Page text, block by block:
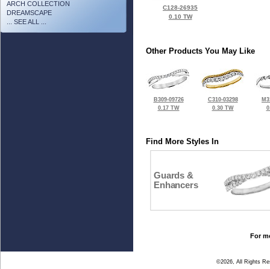
ARCH COLLECTION
DREAMSCAPE
... SEE ALL ...
C128-26935
0.10 TW
Other Products You May Like
B309-09726
0.17 TW
C310-03298
0.30 TW
Find More Styles In
Guards &
Enhancers
For
©2026, All Rights